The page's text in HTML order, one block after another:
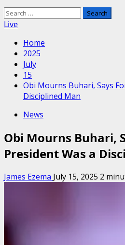
Search
for:
Live
Home
2025
July
15
Obi Mourns Buhari, Says
Disciplined Man
News
Obi Mourns Buhari,
President Was a
James Ezema July 15, 2025 2